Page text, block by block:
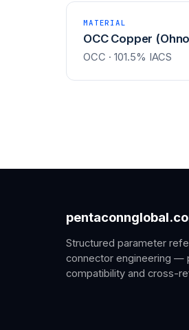
MATERIAL
OCC Copper
OCC · 101.5% IACS
Structured parameter
connector engineering —
compatibility and cross-